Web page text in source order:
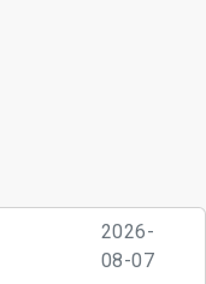
2026-
08-07